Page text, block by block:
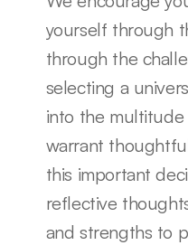
yourself through
through the
selecting a
into the multitude
warrant
this important
reflective
and strengths to